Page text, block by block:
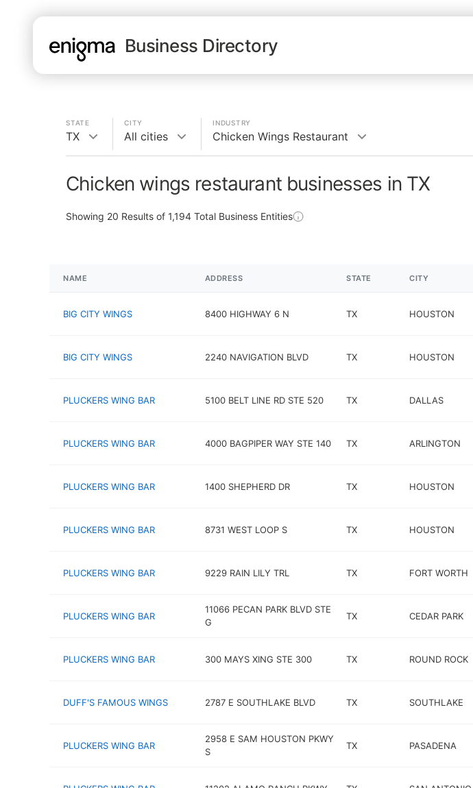
Business Directory
STATE
TX
CITY
All cities
INDUSTRY
Chicken Wings Restaurant
Chicken wings restaurant businesses in TX
Showing 20 Results of 1,194 Total Business Entities
NAME ADDRESS STATE CITY
BIG CITY WINGS 8400 HIGHWAY 6 N TX HOUSTON
BIG CITY WINGS 2240 NAVIGATION BLVD TX HOUSTON
PLUCKERS WING BAR 5100 BELT LINE RD STE 520 TX DALLAS
PLUCKERS WING BAR 4000 BAGPIPER WAY STE 140 TX ARLINGTON
PLUCKERS WING BAR 1400 SHEPHERD DR TX HOUSTON
PLUCKERS WING BAR 8731 WEST LOOP S TX HOUSTON
PLUCKERS WING BAR 9229 RAIN LILY TRL TX FORT WORTH
PLUCKERS WING BAR
11066 PECAN PARK BLVD STE
G
TX CEDAR PARK
PLUCKERS WING BAR 300 MAYS XING STE 300 TX ROUND ROCK
DUFF'S FAMOUS WINGS 2787 E SOUTHLAKE BLVD TX SOUTHLAKE
PLUCKERS WING BAR
2958 E SAM HOUSTON PKWY
S
TX PASADENA